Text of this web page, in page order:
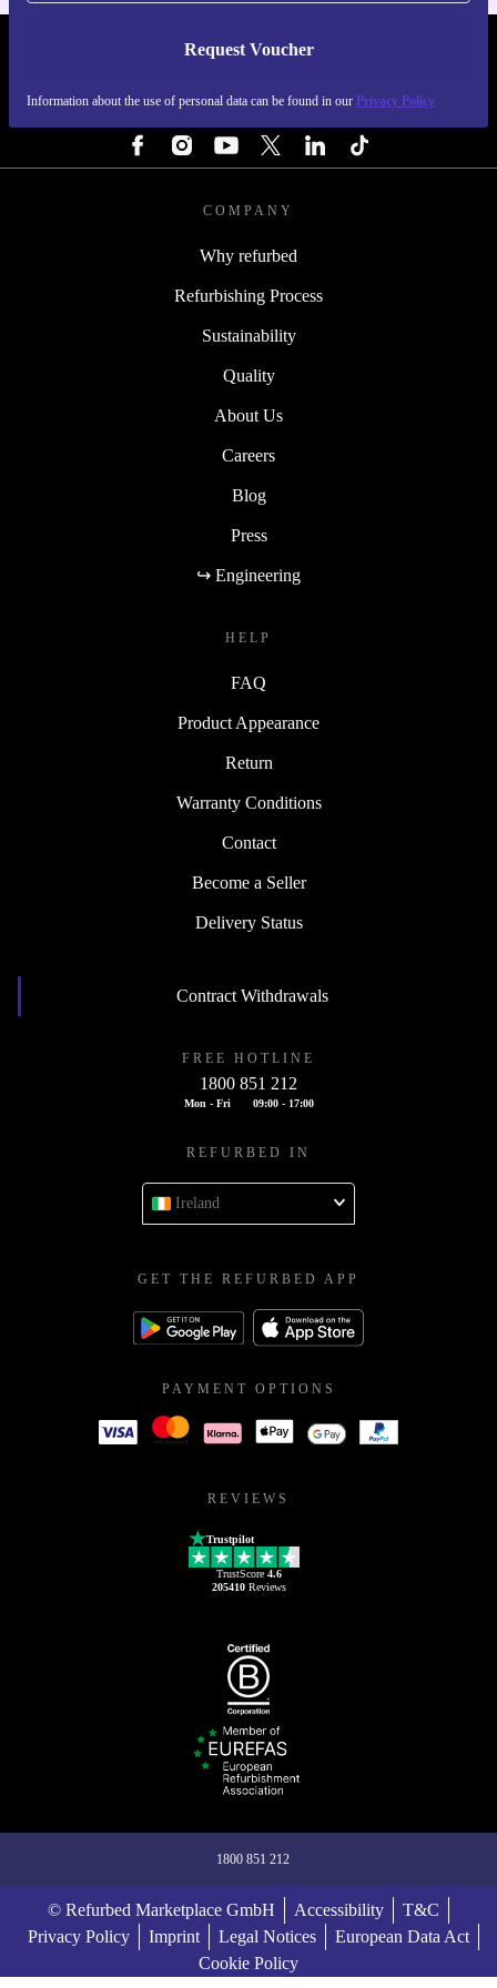
Request Voucher
Information about the use of personal data can be found in our Privacy Policy
REFURBED IRELAND - RETHINK NEW.
COMPANY
Why refurbed
Refurbishing Process
Sustainability
Quality
About Us
Careers
Blog
Press
↪ Engineering
HELP
FAQ
Product Appearance
Return
Warranty Conditions
Contact
Become a Seller
Delivery Status
Contract Withdrawals
FREE HOTLINE
1800 851 212
Mon - Fri 09:00 - 17:00
REFURBED IN
Ireland
GET THE REFURBED APP
PAYMENT OPTIONS
REVIEWS
Trustpilot
TrustScore 4.6
205410Reviews
1800 851 212
© Refurbed Marketplace GmbH Accessibility
T&C
Privacy Policy
Imprint Legal Notices
European Data Act
Cookie Policy